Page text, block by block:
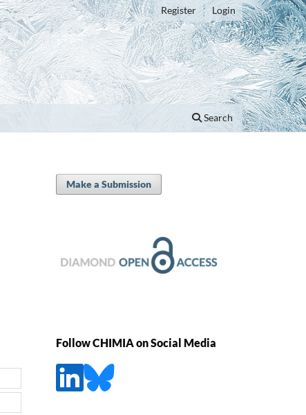
Search
Register Login
Make a Submission
Follow CHIMIA on Social Media